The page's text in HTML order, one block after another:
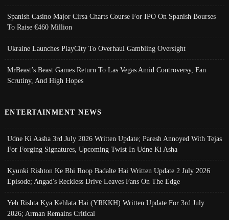
Spanish Casino Major Cirsa Charts Course For IPO On Spanish Bourses
To Raise €460 Million
Ukraine Launches PlayCity To Overhaul Gambling Oversight
MrBeast’s Beast Games Return To Las Vegas Amid Controversy, Fan
Scrutiny, And High Hopes
ENTERTAINMENT NEWS
Udne Ki Aasha 3rd July 2026 Written Update; Paresh Annoyed With Tejas
For Forging Signatures, Upcoming Twist In Udne Ki Asha
Kyunki Rishton Ke Bhi Roop Badalte Hai Written Update 2 July 2026
Episode; Angad's Reckless Drive Leaves Fans On The Edge
Yeh Rishta Kya Kehlata Hai (YRKKH) Written Update For 3rd July
2026; Arman Remains Critical